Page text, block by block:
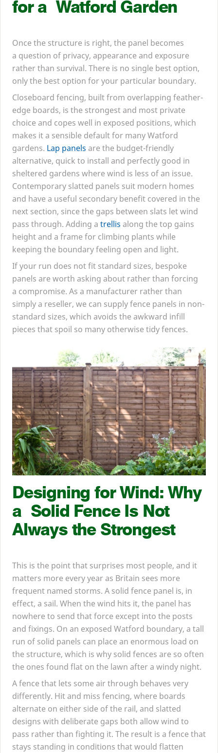
for a Watford Garden
Once the structure is right, the panel becomes
a question of privacy, appearance and exposure
rather than survival. There is no single best option,
only the best option for your particular boundary.
Closeboard fencing, built from overlapping feather-
edge boards, is the strongest and most private
choice and copes well in exposed positions, which
makes it a sensible default for many Watford
gardens. Lap panels are the budget-friendly
alternative, quick to install and perfectly good in
sheltered gardens where wind is less of an issue.
Contemporary slatted panels suit modern homes
and have a useful secondary benefit covered in the
next section, since the gaps between slats let wind
pass through. Adding a trellis along the top gains
height and a frame for climbing plants while
keeping the boundary feeling open and light.
If your run does not fit standard sizes, bespoke
panels are worth asking about rather than forcing
a compromise. As a manufacturer rather than
simply a reseller, we can supply fence panels in non-
standard sizes, which avoids the awkward infill
pieces that spoil so many otherwise tidy fences.
Designing for Wind: Why
a Solid Fence Is Not
Always the Strongest
This is the point that surprises most people, and it
matters more every year as Britain sees more
frequent named storms. A solid fence panel is, in
effect, a sail. When the wind hits it, the panel has
nowhere to send that force except into the posts
and fixings. On an exposed Watford boundary, a tall
run of solid panels can place an enormous load on
the structure, which is why solid fences are so often
the ones found flat on the lawn after a windy night.
A fence that lets some air through behaves very
differently. Hit and miss fencing, where boards
alternate on either side of the rail, and slatted
designs with deliberate gaps both allow wind to
pass rather than fighting it. The result is a fence that
stays standing in conditions that would flatten